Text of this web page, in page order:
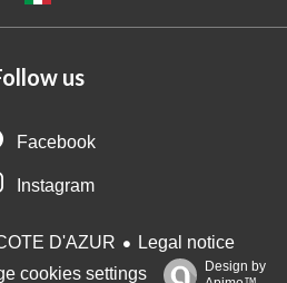
us
Facebook
Instagram
D'AZUR
Legal notice
cookies settings
Design by